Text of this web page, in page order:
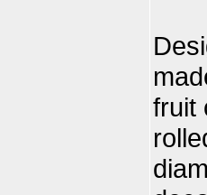
fruit